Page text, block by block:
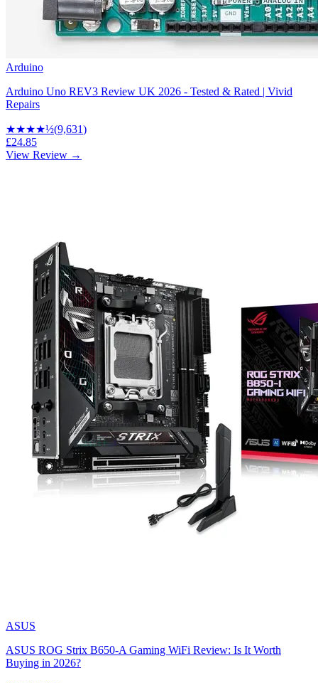
Arduino
Arduino Uno REV3 Review UK 2026 - Tested & Rated | Vivid
Repairs
★★★★½(9,631)
£24.85
View Review →
ASUS
ASUS ROG Strix B650-A Gaming WiFi Review: Is It Worth
Buying in 2026?